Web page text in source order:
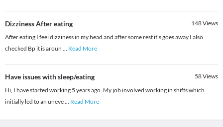
Dizziness After eating 148Views
After eating I feel dizziness in my head and after some rest it's goes away I also
checked Bp it is aroun ... Read More
Have issues with sleep/eating 58Views
Hi, I have started working 5 years ago. My job involved working in shifts which
initially led to an uneve... Read More